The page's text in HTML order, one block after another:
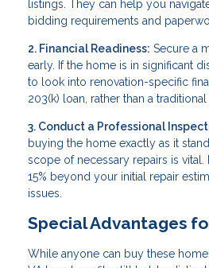
listings. They can help you
bidding requirements and
2. Financial Readiness: Secure a
early. If the home is in significant
to look into renovation-specific
203(k) loan, rather than a
3. Conduct a Professional
buying the home exactly as it
scope of necessary repairs is vital.
15% beyond your initial repair
issues.
Special Advantages
While anyone can buy these